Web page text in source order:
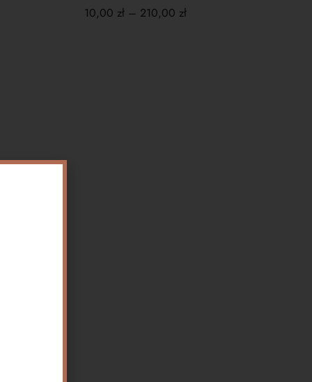
10,00 zł – 210,00 zł